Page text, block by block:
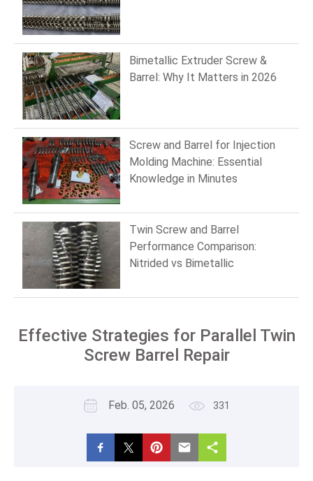
Bimetallic Extruder Screw &
Barrel: Why It Matters in 2026
Screw and Barrel for Injection
Molding Machine: Essential
Knowledge in Minutes
Twin Screw and Barrel
Performance Comparison:
Nitrided vs Bimetallic
Effective Strategies for Parallel Twin
Screw Barrel Repair
Feb. 05, 2026 331